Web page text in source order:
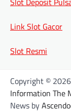
Link Slot Gacor
Slot Resmi
Copyright © 2026
Information The
News by